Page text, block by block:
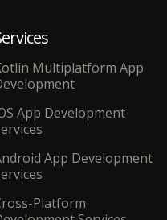
Multiplatform App
App Development
App Development
Platform